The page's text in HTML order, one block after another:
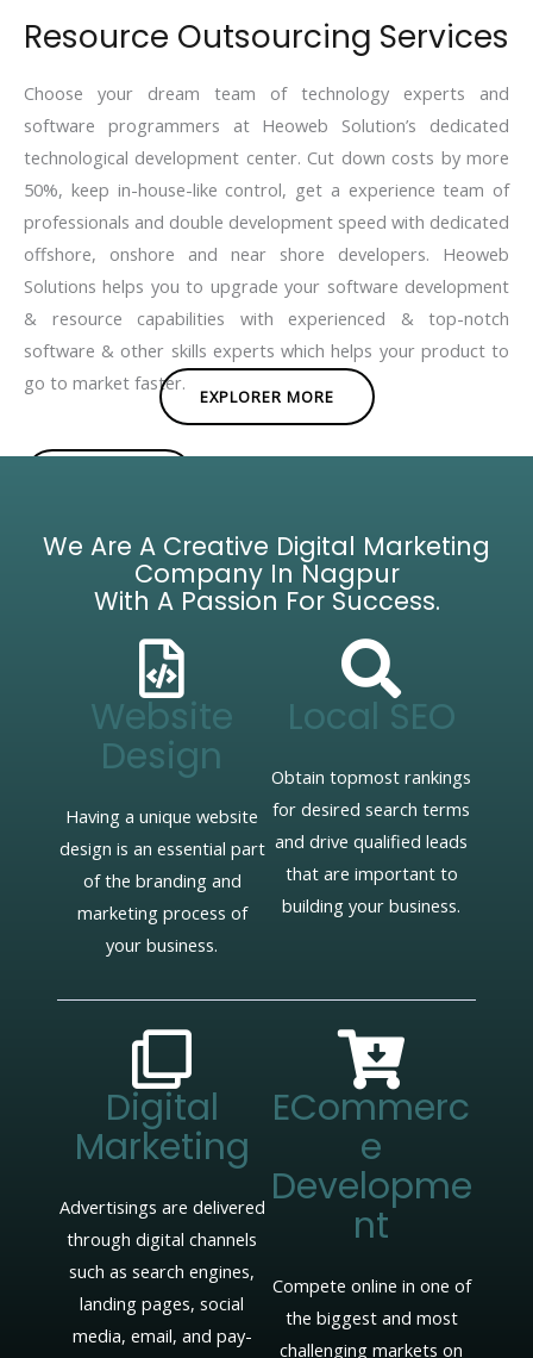
Resource Outsourcing Services
Choose your dream team of technology experts and
software programmers at Heoweb Solution’s dedicated
technological development center. Cut down costs by more
50%, keep in-house-like control, get a experience team of
professionals and double development speed with dedicated
offshore, onshore and near shore developers. Heoweb
Solutions helps you to upgrade your software development
& resource capabilities with experienced & top-notch
software & other skills experts which helps your product to
go to market faster.
EXPLORER MORE
We Are A Creative Digital Marketing
Company In Nagpur
With A Passion For Success.
Website
Design
Having a unique website
design is an essential part
of the branding and
marketing process of
your business.
Local SEO
Obtain topmost rankings
for desired search terms
and drive qualified leads
that are important to
building your business.
Digital
Marketing
Advertisings are delivered
through digital channels
such as search engines,
landing pages, social
media, email, and pay-
ECommerc
E
Developme
Nt
Compete online in one of
the biggest and most
challenging markets on